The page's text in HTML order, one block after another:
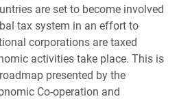
are set to become involved
tax system in an effort to
corporations are taxed
activities take place. This is
presented by the
Co-operation and